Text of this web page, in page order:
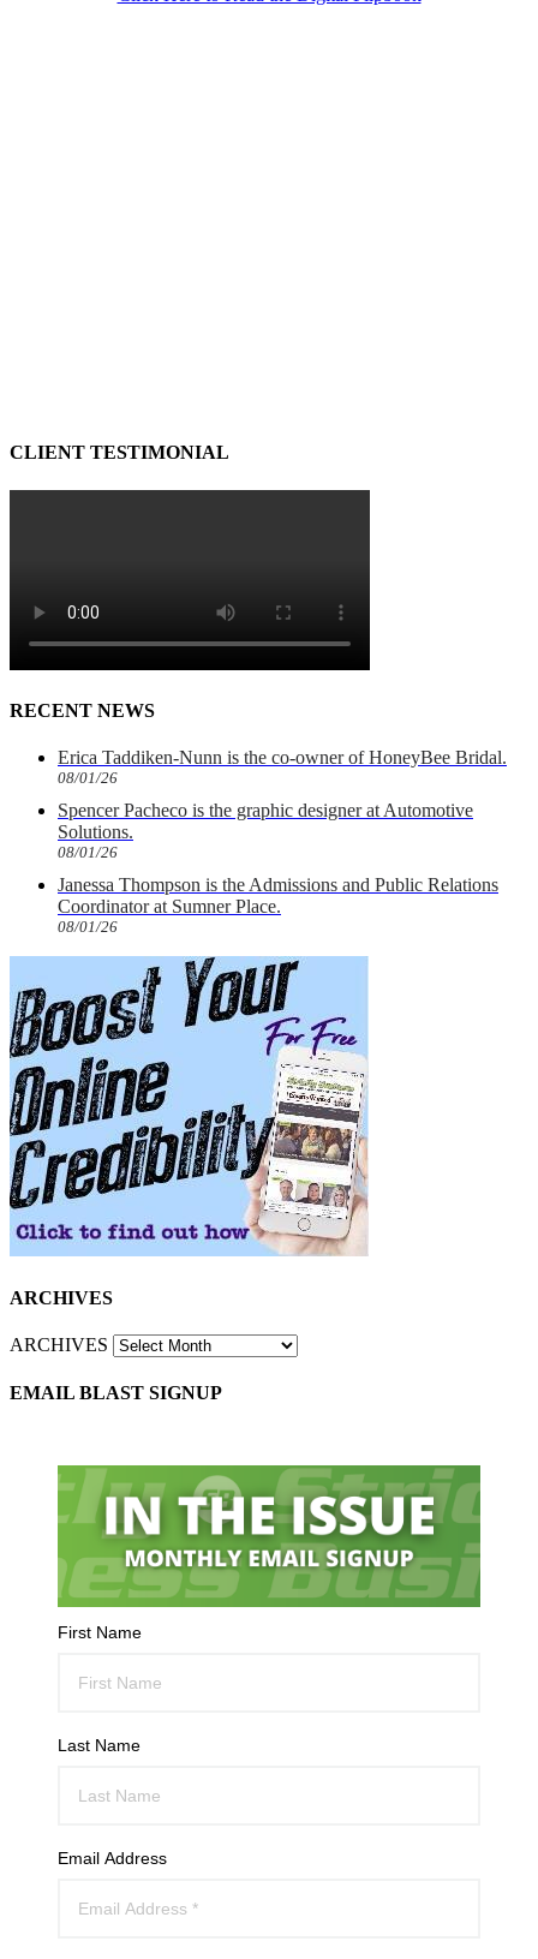
CLIENT TESTIMONIAL
RECENT NEWS
Erica Taddiken-Nunn is the co-owner of HoneyBee Bridal.
08/01/26
Spencer Pacheco is the graphic designer at Automotive
Solutions.
08/01/26
Janessa Thompson is the Admissions and Public Relations
Coordinator at Sumner Place.
08/01/26
ARCHIVES
ARCHIVES
EMAIL BLAST SIGNUP
First Name
Last Name
Email Address